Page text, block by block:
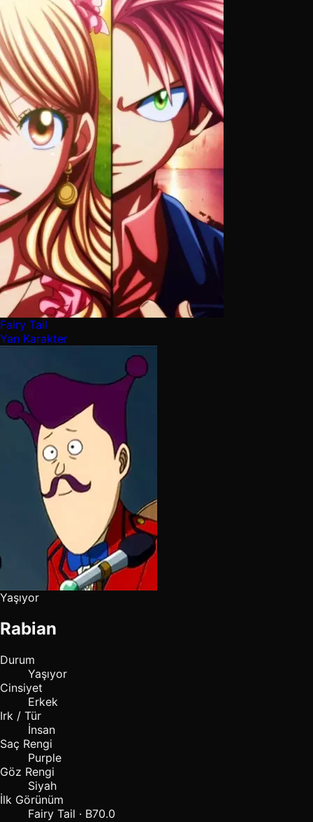
Fairy Tail
Yan Karakter
Yaşıyor
Rabian
Durum
Yaşıyor
Cinsiyet
Erkek
Irk / Tür
İnsan
Saç Rengi
Purple
Göz Rengi
Siyah
İlk Görünüm
Fairy Tail · B70.0